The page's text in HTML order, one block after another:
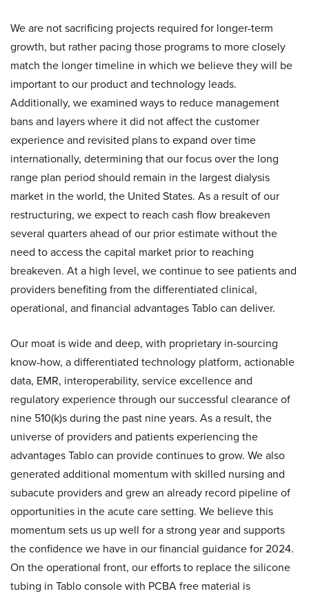
We are not sacrificing projects required for longer-term
growth, but rather pacing those programs to more closely
match the longer timeline in which we believe they will be
important to our product and technology leads.
Additionally, we examined ways to reduce management
bans and layers where it did not affect the customer
experience and revisited plans to expand over time
internationally, determining that our focus over the long
range plan period should remain in the largest dialysis
market in the world, the United States. As a result of our
restructuring, we expect to reach cash flow breakeven
several quarters ahead of our prior estimate without the
need to access the capital market prior to reaching
breakeven. At a high level, we continue to see patients and
providers benefiting from the differentiated clinical,
operational, and financial advantages Tablo can deliver.
Our moat is wide and deep, with proprietary in-sourcing
know-how, a differentiated technology platform, actionable
data, EMR, interoperability, service excellence and
regulatory experience through our successful clearance of
nine 510(k)s during the past nine years. As a result, the
universe of providers and patients experiencing the
advantages Tablo can provide continues to grow. We also
generated additional momentum with skilled nursing and
subacute providers and grew an already record pipeline of
opportunities in the acute care setting. We believe this
momentum sets us up well for a strong year and supports
the confidence we have in our financial guidance for 2024.
On the operational front, our efforts to replace the silicone
tubing in Tablo console with PCBA free material is